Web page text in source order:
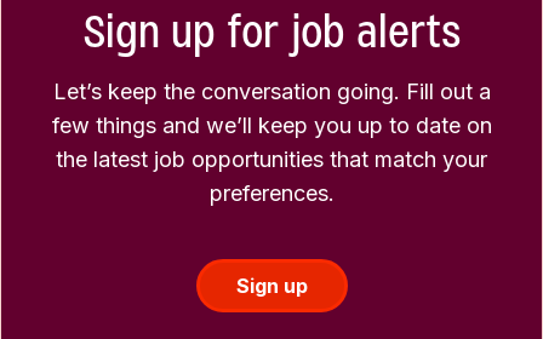
Sign up for job alerts
Let’s keep the conversation going. Fill out a
few things and we’ll keep you up to date on
the latest job opportunities that match your
preferences.
Sign up